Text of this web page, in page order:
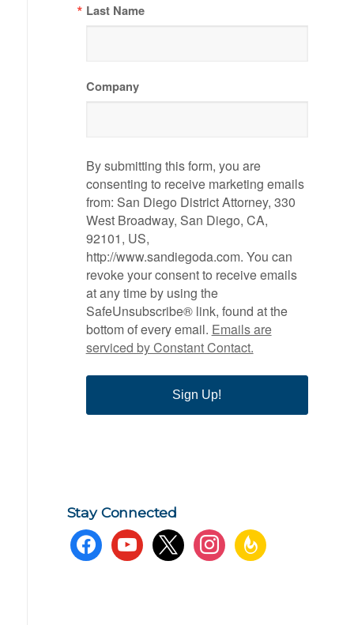
Last Name
Company
By submitting this form, you are
consenting to receive marketing emails
from: San Diego District Attorney, 330
West Broadway, San Diego, CA,
92101, US,
http://www.sandiegoda.com. You can
revoke your consent to receive emails
at any time by using the
SafeUnsubscribe® link, found at the
bottom of every email. Emails are
serviced by Constant Contact.
Sign Up!
Stay Connected
facebookyoutube x instagramfeedburner